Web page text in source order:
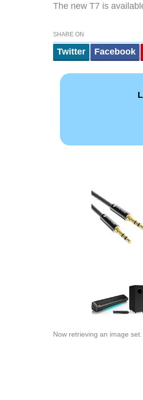
The new T7 is
SHARE ON
Twitter Facebook
Now retrieving an image set.